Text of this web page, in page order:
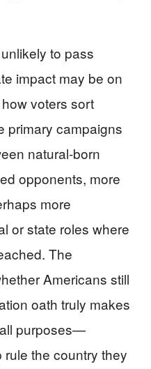
to pass
impact may be on
voters sort
primary campaigns
natural-born
opponents, more
more
or state roles where
The
Americans still
oath truly makes
all purposes—
the country they